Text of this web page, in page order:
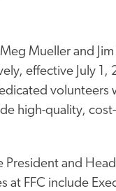
Mueller and
effective July
high-quality,
and
at FFC include